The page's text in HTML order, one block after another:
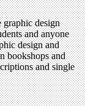
graphic design
and anyone
design and
bookshops and
and single